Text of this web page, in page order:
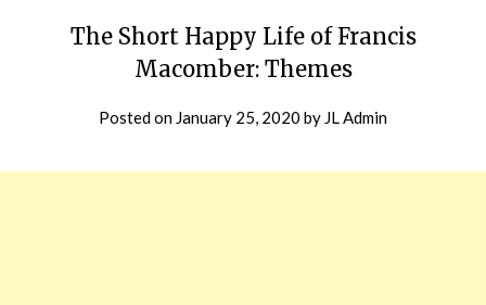
The Short Happy Life of Francis
Macomber: Themes
Posted on January 25, 2020 by JL Admin